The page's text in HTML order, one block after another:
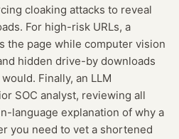
cloaking attacks to reveal
For high-risk URLs, a
the page while computer vision
hidden drive-by downloads
Finally, an LLM
SOC analyst, reviewing all
language explanation of why a
you need to vet a shortened